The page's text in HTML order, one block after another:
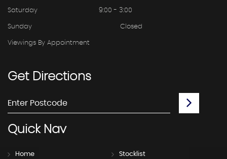
Saturday 9:00 - 3:00
Sunday Closed
Viewings By Appointment
GetDirections
QuickNav
Home Stocklist